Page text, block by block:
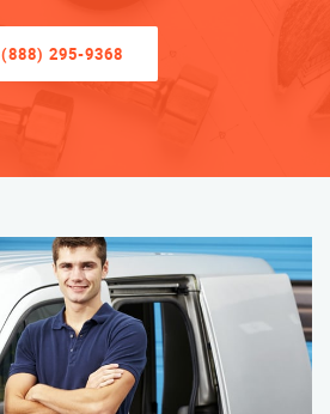
(888) 295-9368